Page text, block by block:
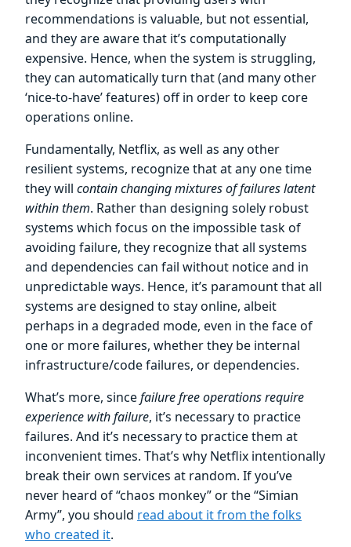
recommendations is valuable, but not essential,
and they are aware that it’s computationally
expensive. Hence, when the system is struggling,
they can automatically turn that (and many other
‘nice-to-have’ features) off in order to keep core
operations online.
Fundamentally, Netflix, as well as any other
resilient systems, recognize that at any one time
they will contain changing mixtures of failures latent
within them. Rather than designing solely robust
systems which focus on the impossible task of
avoiding failure, they recognize that all systems
and dependencies can fail without notice and in
unpredictable ways. Hence, it’s paramount that all
systems are designed to stay online, albeit
perhaps in a degraded mode, even in the face of
one or more failures, whether they be internal
infrastructure/code failures, or dependencies.
What’s more, sincefailure free operations require
experience with failure, it’s necessary to practice
failures. And it’s necessary to practice them at
inconvenient times. That’s why Netflix intentionally
break their own services at random. If you’ve
never heard of “chaos monkey” or the “Simian
Army”, you should read about it from the folks
who created it.